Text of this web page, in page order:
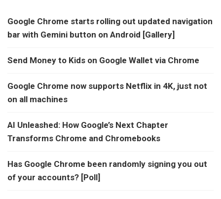
Google Chrome starts rolling out updated navigation
bar with Gemini button on Android [Gallery]
Send Money to Kids on Google Wallet via Chrome
Google Chrome now supports Netflix in 4K, just not
on all machines
AI Unleashed: How Google’s Next Chapter
Transforms Chrome and Chromebooks
Has Google Chrome been randomly signing you out
of your accounts? [Poll]